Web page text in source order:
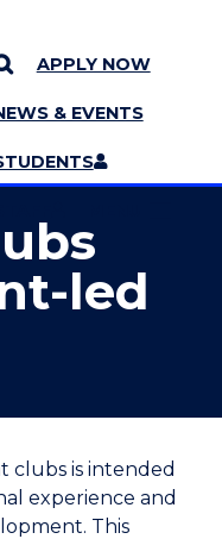
APPLY NOW
& EVENTS
led
clubs is intended
experience and
This